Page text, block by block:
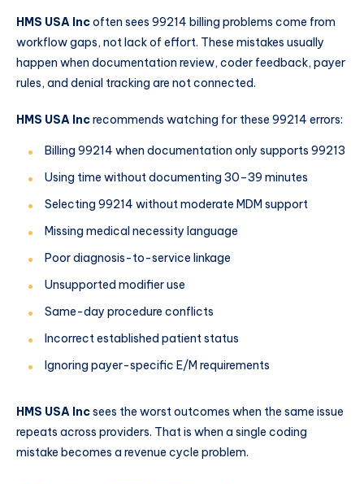
HMS USA Incoften sees 99214 billing problems come from
workflow gaps, not lack of effort. These mistakes usually
happen when documentation review, coder feedback, payer
rules, and denial tracking are not connected.
HMS USA Increcommends watching for these 99214 errors:
Billing 99214 when documentation only supports 99213
Using time without documenting 30–39 minutes
Selecting 99214 without moderate MDM support
Missing medical necessity language
Poor diagnosis-to-service linkage
Unsupported modifier use
Same-day procedure conflicts
Incorrect established patient status
Ignoring payer-specific E/M requirements
HMS USA Incsees the worst outcomes when the same issue
repeats across providers. That is when a single coding
mistake becomes a revenue cycle problem.